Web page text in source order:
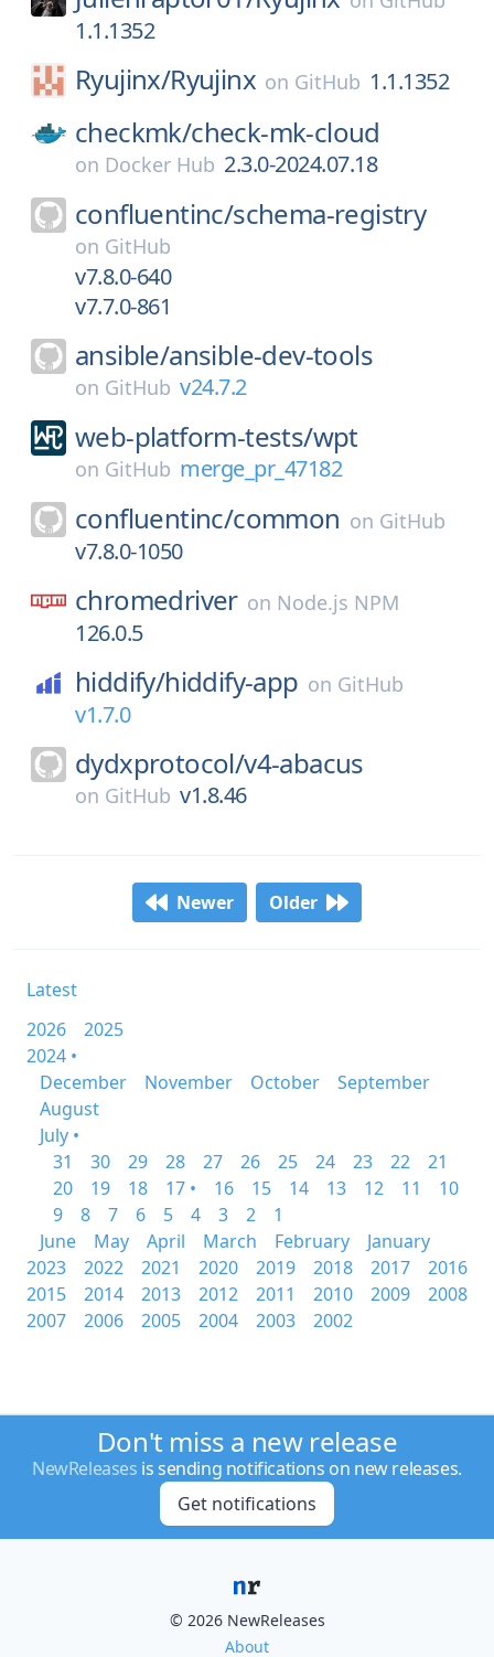
1.1.1352
Ryujinx/Ryujinx on GitHub 1.1.1352
checkmk/check-mk-cloud
on Docker Hub 2.3.0-2024.07.18
confluentinc/schema-registry
on GitHub
v7.8.0-640
v7.7.0-861
ansible/ansible-dev-tools
on GitHub v24.7.2
web-platform-tests/wpt
on GitHub merge_pr_47182
confluentinc/common on GitHub
v7.8.0-1050
chromedriver on Node.js NPM
126.0.5
hiddify/hiddify-app on GitHub
v1.7.0
dydxprotocol/v4-abacus
on GitHub v1.8.46
Newer Older
Latest
2026
2025
2024 •
December
November October
September
August
July •
31
30 29 28 27 26 25 24 23 22
21
20
19 18 17 • 16 15 14 13 12 11
10
9
8 7 6 5 4 3 2
1
June
May April March February
January
2023
2022 2021 2020 2019 2018 2017
2016
2015
2014 2013 2012 2011 2010 2009
2008
2007
2006 2005 2004 2003 2002
Don't miss a new release
NewReleases is sending notifications on new releases.
Get notifications
© 2026 NewReleases
About